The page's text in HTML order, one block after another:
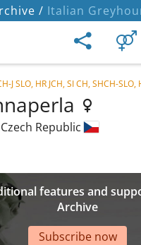
/ Italian
J SLO, HR JCH, SI CH, SHCH-SLO,
Czech Republic
features and
Archive
Subscribe now